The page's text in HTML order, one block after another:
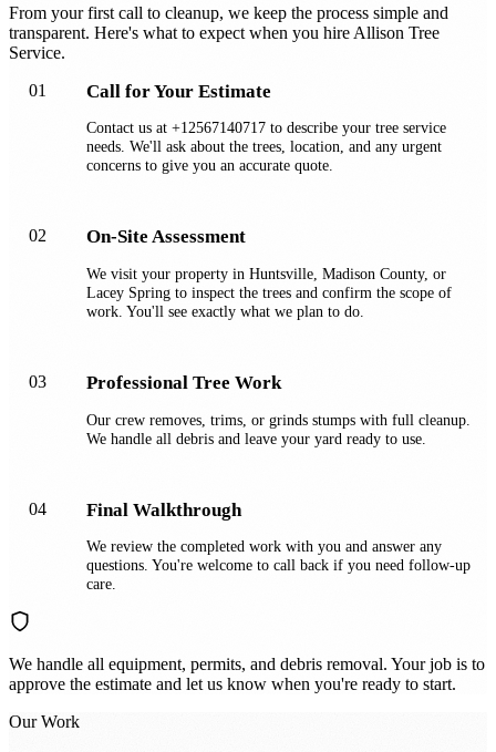
From your first call to cleanup, we keep the process simple and
transparent. Here's what to expect when you hire Allison Tree
Service.
01
Call for Your Estimate
Contact us at +12567140717 to describe your tree service
needs. We'll ask about the trees, location, and any urgent
concerns to give you an accurate quote.
02 On-Site Assessment
We visit your property in Huntsville, Madison County, or
Lacey Spring to inspect the trees and confirm the scope of
work. You'll see exactly what we plan to do.
03 Professional Tree Work
Our crew removes, trims, or grinds stumps with full cleanup.
We handle all debris and leave your yard ready to use.
04 Final Walkthrough
We review the completed work with you and answer any
questions. You're welcome to call back if you need follow-up
care.
We handle all equipment, permits, and debris removal. Your job is to
approve the estimate and let us know when you're ready to start.
Our Work